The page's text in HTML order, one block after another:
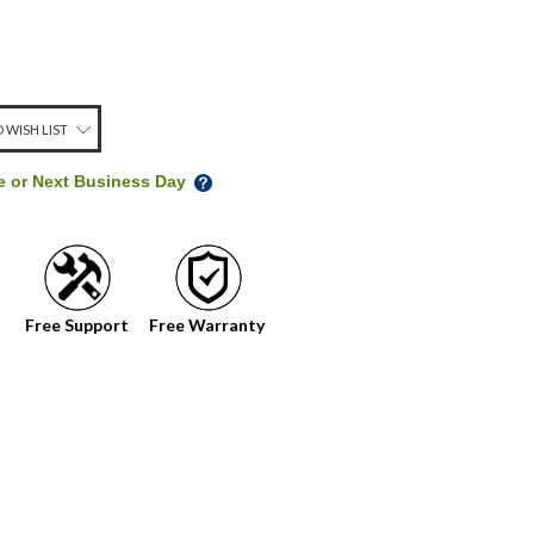
WISH LIST
or Next Business Day
Free Support Free Warranty